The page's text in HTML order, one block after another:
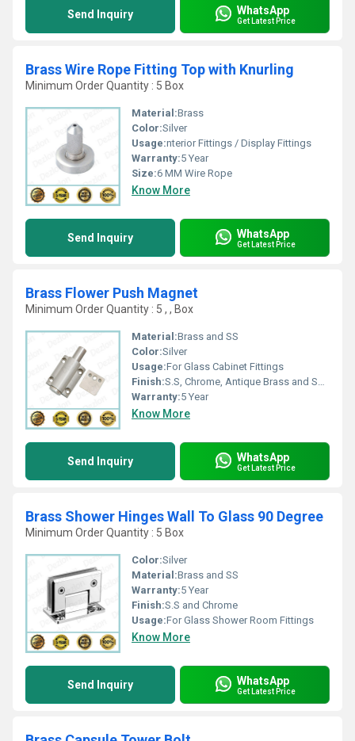
Send Inquiry WhatsApp
Get Latest Price
Brass Wire Rope Fitting Top with Knurling
Minimum Order Quantity : 5 Box
Material:Brass
Color:Silver
Usage:nterior Fittings / Display Fittings
Warranty:5 Year
Size:6 MM Wire Rope
Know More
Send Inquiry WhatsApp
Get Latest Price
Brass Flower Push Magnet
Minimum Order Quantity : 5 , , Box
Material:Brass and SS
Color:Silver
Usage:For Glass Cabinet Fittings
Finish:S.S, Chrome, Antique Brass and Satin Lacquer
Warranty:5 Year
Know More
Send Inquiry WhatsApp
Get Latest Price
Brass Shower Hinges Wall To Glass 90 Degree
Minimum Order Quantity : 5 Box
Color:Silver
Material:Brass and SS
Warranty:5 Year
Finish:S.S and Chrome
Usage:For Glass Shower Room Fittings
Know More
Send Inquiry WhatsApp
Get Latest Price